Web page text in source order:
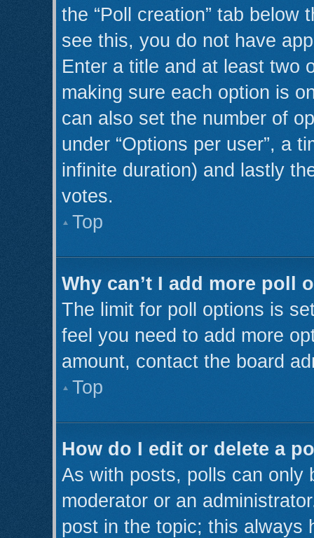
the “Poll creation” tab below
see this, you do not have
Enter a title and at least two
making sure each option is
can also set the number of
under “Options per user”, a
infinite duration) and lastly
votes.
Top
Why can’t I add more poll
The limit for poll options is
feel you need to add more
amount, contact the board
Top
How do I edit or delete a
As with posts, polls can only
moderator or an
post in the topic; this always